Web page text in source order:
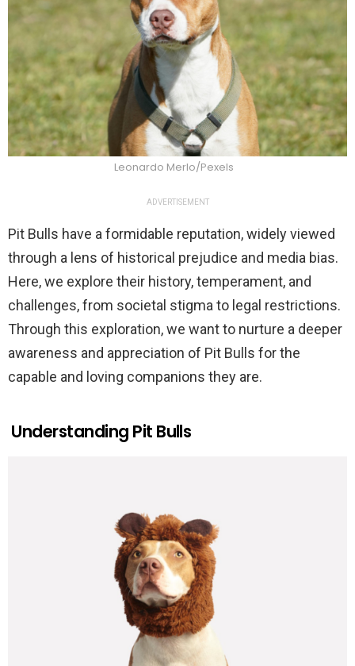
Leonardo Merlo/Pexels
ADVERTISEMENT
Pit Bulls have a formidable reputation, widely viewed
through a lens of historical prejudice and media bias.
Here, we explore their history, temperament, and
challenges, from societal stigma to legal restrictions.
Through this exploration, we want to nurture a deeper
awareness and appreciation of Pit Bulls for the
capable and loving companions they are.
Understanding Pit Bulls